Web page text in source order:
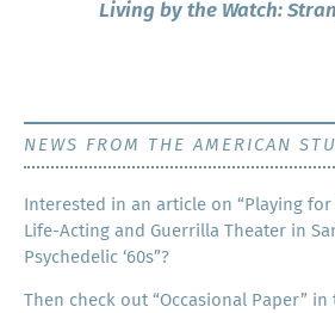
Living by the Watch:
NEWS FROM THE AMERICAN
Inter­est­ed in an arti­cle on “Play­ing for
Life-Act­ing and Guer­ril­la The­ater in
Psy­che­del­ic ‘60s”?
Then check out “Occa­sion­al Paper”